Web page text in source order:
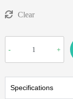
Clear
- +
Specifications